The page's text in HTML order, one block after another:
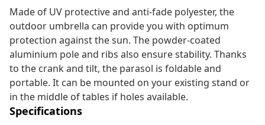
Made of UV protective and anti-fade polyester, the
outdoor umbrella can provide you with optimum
protection against the sun. The powder-coated
aluminium pole and ribs also ensure stability. Thanks
to the crank and tilt, the parasol is foldable and
portable. It can be mounted on your existing stand or
in the middle of tables if holes available.
Specifications